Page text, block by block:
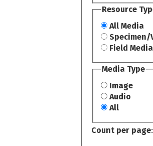
Resource
All Media
Specimen/
Field
Media Type
Image
Audio
All
Count per page: